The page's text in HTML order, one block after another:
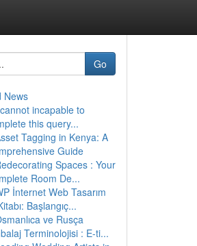
Go
News
incapable to
this query...
Tagging in Kenya: A
Guide
Spaces : Your
Room De...
İnternet Web Tasarım
Başlangıç...
ve Rusça
Terminolojisi : E-ti...